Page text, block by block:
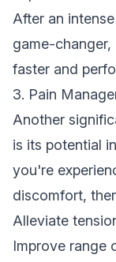
After an
game-
faster and
3. Pain
Another
is its potential
you're
discomfort,
Alleviate
Improve range